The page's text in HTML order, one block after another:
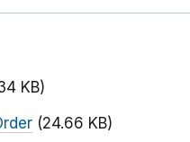
KB)
(24.66 KB)